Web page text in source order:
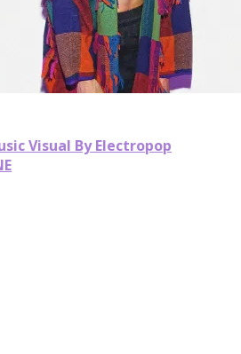
Visual By Electropop